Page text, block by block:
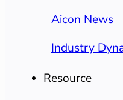
Aicon News
Industry
Resource